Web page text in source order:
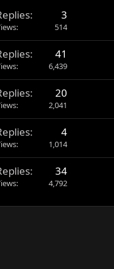
3
514
41
6,439
20
2,041
4
1,014
34
4,792